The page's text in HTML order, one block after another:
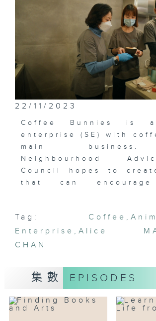
22/11/2023
Coffee Bunnies is
enterprise (SE) with
main
Neighbourhood
Council hopes to
that can encourage
develop their
Bunnies started out as
coffee bike
in the district,
physical store.
In this episode,
Cyrus, two young
Tag: Coffee ,
Enterprise ,Alice
CHAN
集數 EPISODES